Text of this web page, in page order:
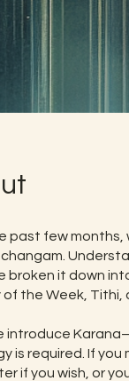
past few months,
broken it down
of the Week, Tithi,
introduce
is required. If you
if you wish, or